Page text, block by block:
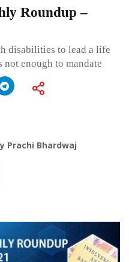
Roundup –
disabilities to lead a life
enough to mandate
Prachi Bhardwaj